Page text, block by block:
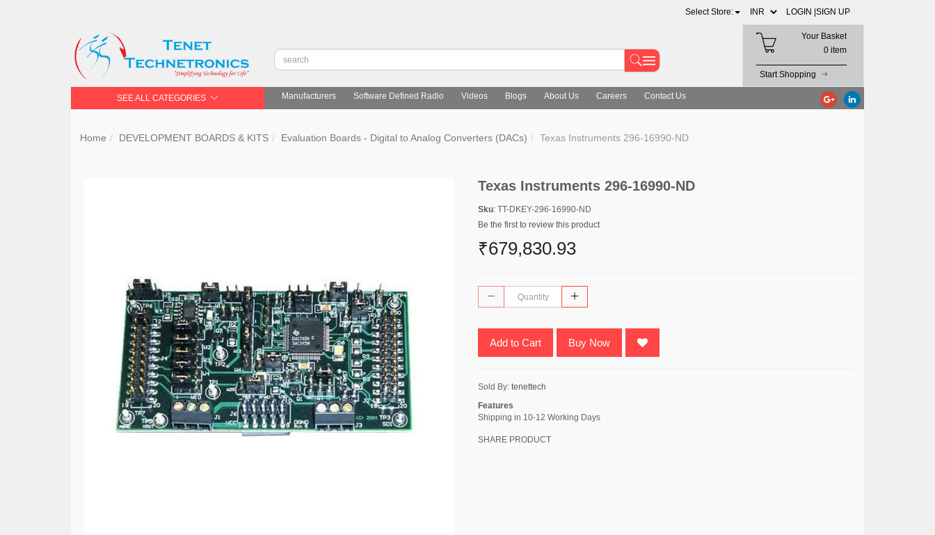
Select Store: LOGIN | SIGN UP
Your Basket
0 item
Start Shopping
SEE ALL CATEGORIES Manufacturers Software Defined Radio Videos Blogs About Us Careers Contact Us
Home DEVELOPMENT BOARDS & KITS Evaluation Boards - Digital to Analog Converters (DACs) Texas Instruments 296-16990-ND
Texas Instruments 296-16990-ND
Sku: TT-DKEY-296-16990-ND
Be the first to review this product
₹679,830.93
Add to Cart Buy Now
Sold By: tenettech
Features
Shipping in 10-12 Working Days
SHARE PRODUCT